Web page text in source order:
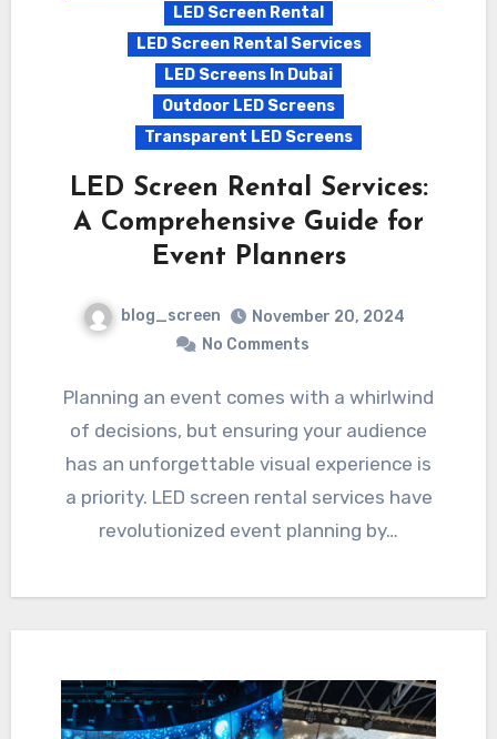
LED Screen Rental
LED Screen Rental Services
LED Screens In Dubai
Outdoor LED Screens
Transparent LED Screens
LED Screen Rental Services:
A Comprehensive Guide for
Event Planners
blog_screen
November 20, 2024
No Comments
Planning an event comes with a whirlwind
of decisions, but ensuring your audience
has an unforgettable visual experience is
a priority. LED screen rental services have
revolutionized event planning by…